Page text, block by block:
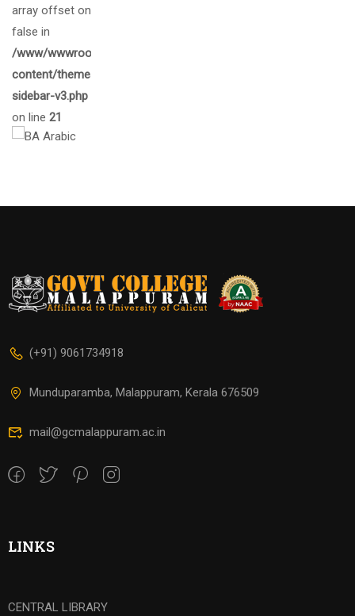
array offset on
false in
/www/wwwroot/gcmalappuram.ac.in/wp-
content/themes/eduma/inc/widgets/courses/tpl/list-
sidebar-v3.php
on line 21
(+91) 9061734918
Munduparamba, Malappuram, Kerala 676509
mail@gcmalappuram.ac.in
LINKS
CENTRAL LIBRARY